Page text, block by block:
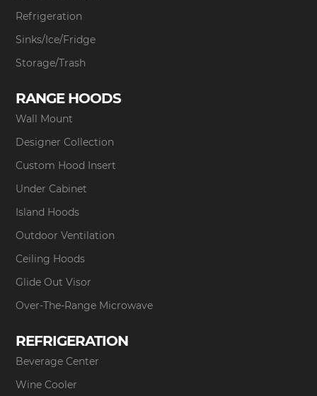
Refrigeration
Sinks/Ice/Fridge
Storage/Trash
RANGE HOODS
Wall Mount
Designer Collection
Custom Hood Insert
Under Cabinet
Island Hoods
Outdoor Ventilation
Ceiling Hoods
Glide Out Visor
Over-The-Range Microwave
REFRIGERATION
Beverage Center
Wine Cooler